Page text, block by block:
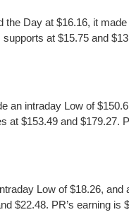
Day at $16.16, it
at $15.75 and
an intraday Low of
$153.49 and $179.27.
Low of $18.26, and
$22.48. PR’s earning is